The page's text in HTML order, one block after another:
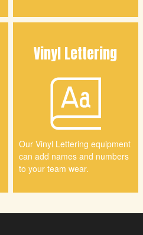
VinylLettering
Our Vinyl Lettering equipment
can add names and numbers
to your team wear.